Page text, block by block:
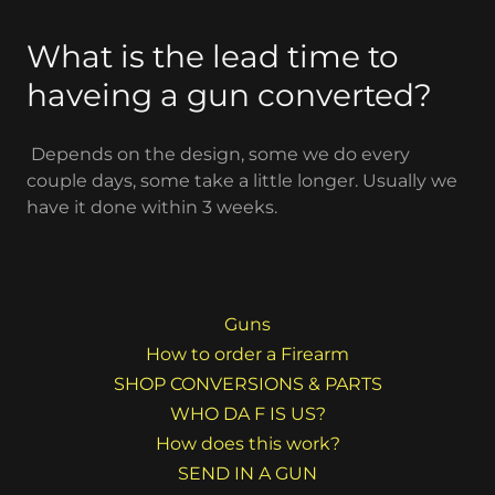
What is the lead time to
haveing a gun converted?
Depends on the design, some we do every
couple days, some take a little longer. Usually we
have it done within 3 weeks.
Guns
How to order a Firearm
SHOP CONVERSIONS & PARTS
WHO DA F IS US?
How does this work?
SEND IN A GUN